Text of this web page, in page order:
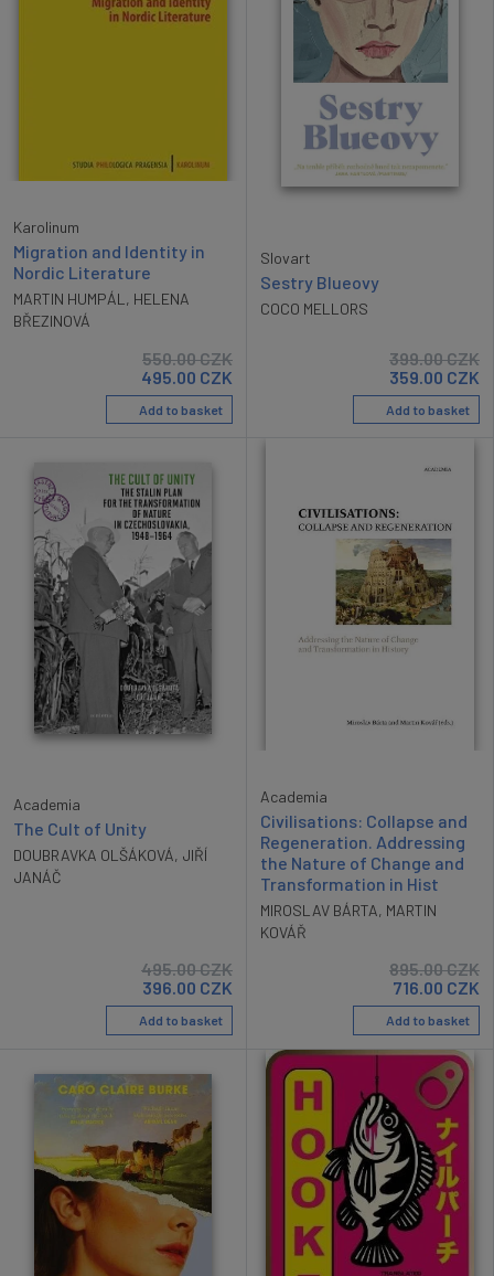
Karolinum
Migration and Identity in
Nordic Literature
MARTIN HUMPÁL , HELENA
BŘEZINOVÁ
550.00CZK
495.00 CZK
Add to basket
Slovart
Sestry Blueovy
COCO MELLORS
399.00CZK
359.00 CZK
Add to basket
Academia
The Cult of Unity
DOUBRAVKA OLŠÁKOVÁ, JIŘÍ
JANÁČ
495.00CZK
396.00 CZK
Add to basket
Academia
Civilisations: Collapse and
Regeneration. Addressing
the Nature of Change and
Transformation in Hist
MIROSLAV BÁRTA, MARTIN
KOVÁŘ
895.00CZK
716.00 CZK
Add to basket